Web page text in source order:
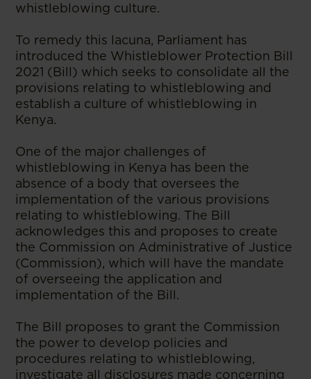
whistleblowing culture.
To remedy this lacuna, Parliament has
introduced the Whistleblower Protection Bill
2021 (Bill) which seeks to consolidate all the
provisions relating to whistleblowing and
establish a culture of whistleblowing in
Kenya.
One of the major challenges of
whistleblowing in Kenya has been the
absence of a body that oversees the
implementation of the various provisions
relating to whistleblowing. The Bill
acknowledges this and proposes to create
the Commission on Administrative of Justice
(Commission), which will have the mandate
of overseeing the application and
implementation of the Bill.
The Bill proposes to grant the Commission
the power to develop policies and
procedures relating to whistleblowing,
investigate all disclosures made concerning